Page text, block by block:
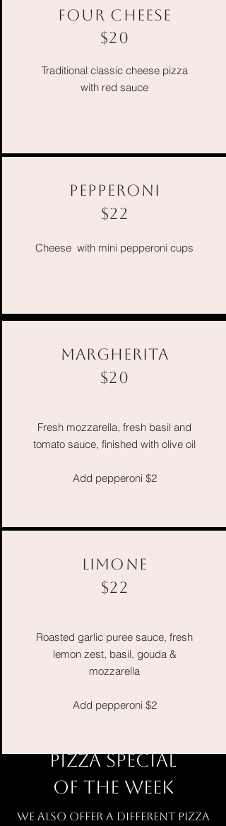
FOUR CHEESE
$20
Traditional classic cheese pizza
with red sauce
PEPPERONI
$22
Cheese with mini pepperoni cups
MARGHERITA
$20
Fresh mozzarella, fresh basil and
tomato sauce, finished with olive oil
Add pepperoni $2
LIMONE
$22
Roasted garlic puree sauce, fresh
lemon zest, basil, gouda &
mozzarella
Add pepperoni $2
PIZZA SPECIAL
OF THE WEEK
wE ALSO OFFER A DIFFERENT PIZZA